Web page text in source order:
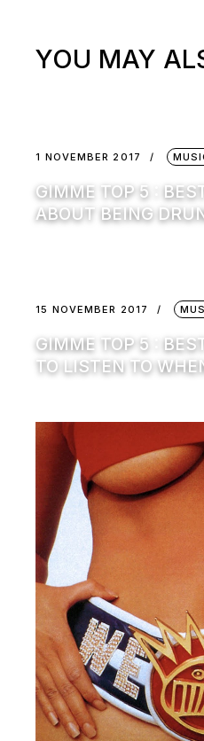
YOU MAY
1 NOVEMBER 2017
GIMME TOP 5 :
ABOUT BEING
15 NOVEMBER 2017
GIMME TOP 5 :
TO LISTEN TO